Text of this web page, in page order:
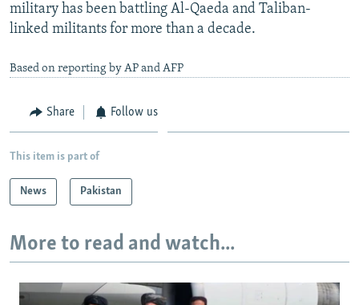
All RFE/RL sites
military has been battling Al-Qaeda and Taliban-
linked militants for more than a decade.
Based on reporting by AP and AFP
Share Follow us
This item is part of
News Pakistan
More to read and watch...